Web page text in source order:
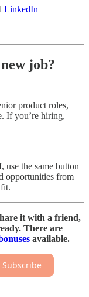
LinkedIn
job?
product roles,
If you’re hiring,
the same button
opportunities from
it with a friend,
There are
available.
Subscribe